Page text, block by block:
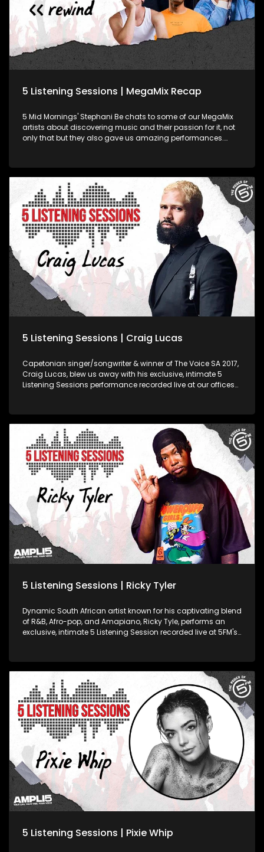
5 Listening Sessions | MegaMix Recap
5 Mid Mornings' Stephani Be chats to some of our MegaMix
artists about discovering music and their passion for it, not
only that but they also gave us amazing performances.
Lucas (Falling in Love) Find us online Facebook :
www.facebook.com/ThePowerOf5FM Twitter :
www.twitter.com/5FM Web : www.5FM.co.za
5 Listening Sessions | Craig Lucas
Capetonian singer/songwriter & winner of The Voice SA 2017,
Craig Lucas, blew us away with his exclusive, intimate 5
Listening Sessions performance recorded live at our offices
5 Listening Sessions | Ricky Tyler
Dynamic South African artist known for his captivating blend
of R&B, Afro-pop, and Amapiano, Ricky Tyle, performs an
exclusive, intimate 5 Listening Session recorded live at 5FM's
5 Listening Sessions | Pixie Whip